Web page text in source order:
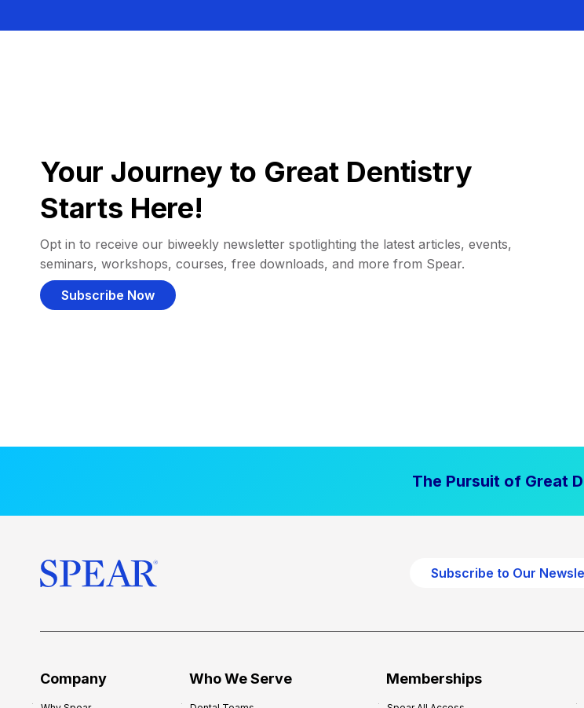
Your Journey to Great Dentistry
Starts Here!
Opt in to receive our biweekly newsletter spotlighting the latest articles, events,
seminars, workshops, courses, free downloads, and more from Spear.
Subscribe Now
The Pursuit of Great
Subscribe to Our
Company Who We Serve Memberships